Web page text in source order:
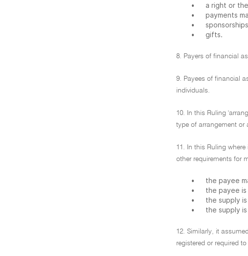
•
a right or
•
payments
•
•
gifts.
8. Payers of financial
9. Payees of financial
individuals.
10. In this Ruling
type of arrangement or
11. In this Ruling
other requirements for
•
the payee
•
the payee
• the supply
•
the supply
12. Similarly, it
registered or required